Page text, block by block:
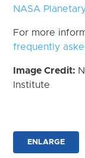
NASA
For more
frequently
Image Credit:
Institute
ENLARGE